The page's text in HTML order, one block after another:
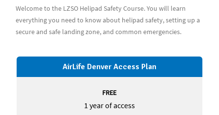
Welcome to the LZSO Helipad Safety Course. You will learn
everything you need to know about helipad safety, setting up a
secure and safe landing zone, and common emergencies.
AirLife Denver Access Plan
FREE
1 year of access